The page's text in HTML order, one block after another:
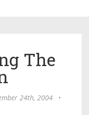
The
24th, 2004
•